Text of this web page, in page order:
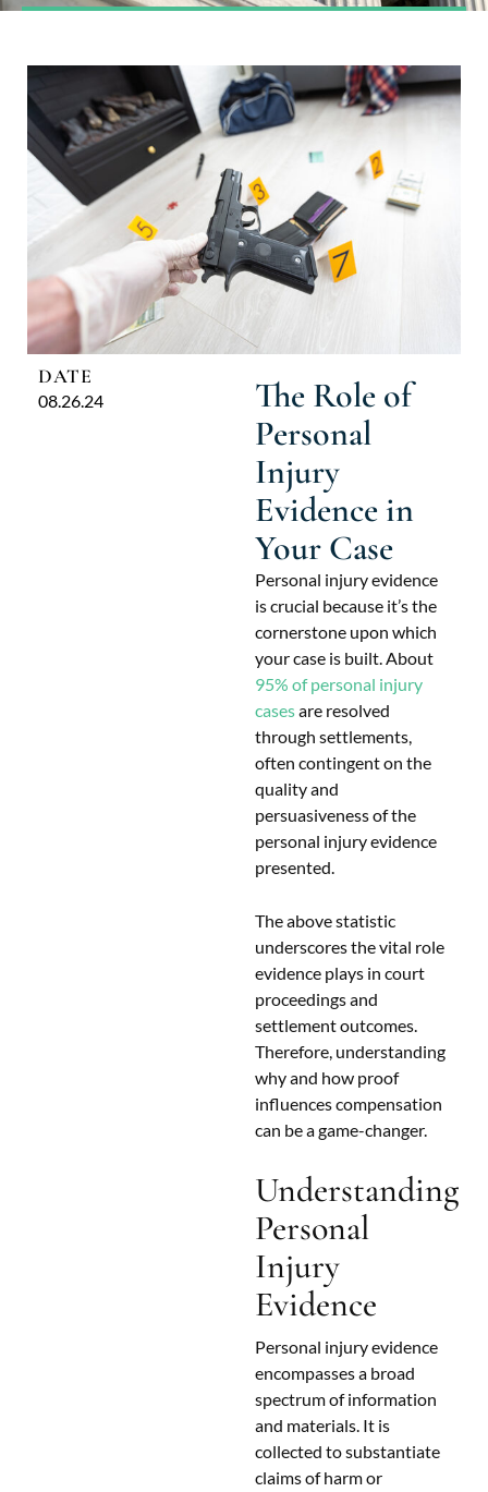
DATE
08.26.24
The Role of
Personal
Injury
Evidence in
Your Case
Personal injury evidence
is crucial because it’s the
cornerstone upon which
your case is built. About
95% of personal injury
casesare resolved
through settlements,
often contingent on the
quality and
persuasiveness of the
personal injury evidence
presented.
The above statistic
underscores the vital role
evidence plays in court
proceedings and
settlement outcomes.
Therefore, understanding
why and how proof
influences compensation
can be a game-changer.
Understanding
Personal
Injury
Evidence
Personal injury evidence
encompasses a broad
spectrum of information
and materials. It is
collected to substantiate
claims of harm or